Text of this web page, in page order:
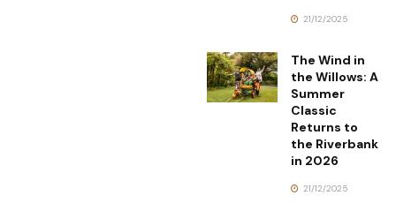
21/12/2025
The Wind in
the Willows: A
Summer
Classic
Returns to
the Riverbank
in 2026
21/12/2025